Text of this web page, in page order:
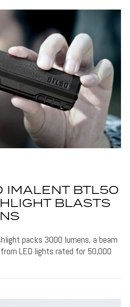
IMALENT BTL50
BLASTS
packs 3000 lumens, a beam
LED lights rated for 50,000